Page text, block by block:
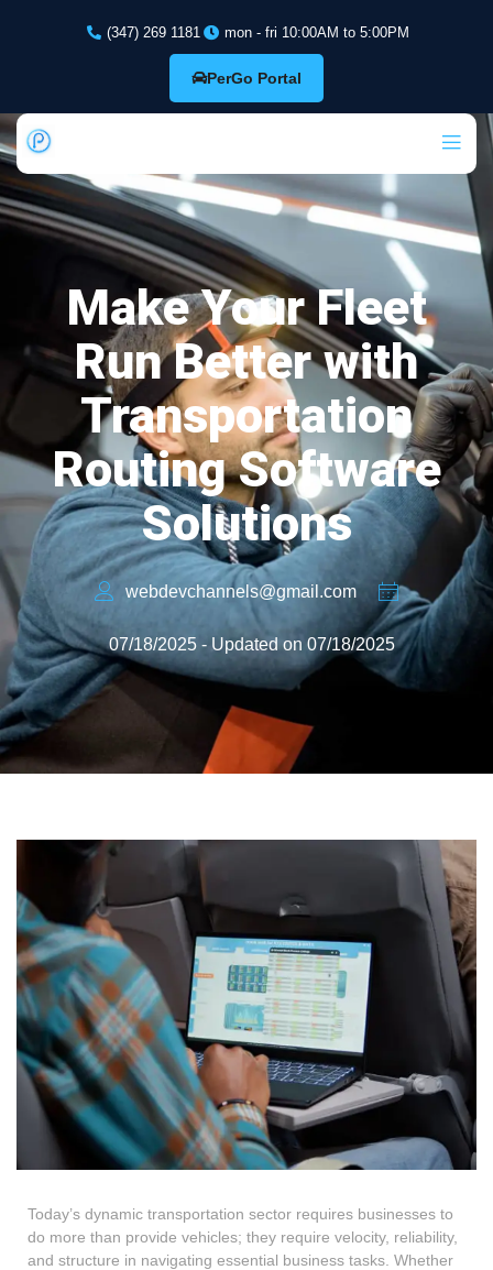
(347) 269 1181 mon - fri 10:00AM to 5:00PM
PerGo Portal
Make Your Fleet
Run Better with
Transportation
Routing Software
Solutions
webdevchannels@gmail.com
07/18/2025 - Updated on 07/18/2025
Today’s dynamic transportation sector requires businesses to
do more than provide vehicles; they require velocity, reliability,
and structure in navigating essential business tasks. Whether